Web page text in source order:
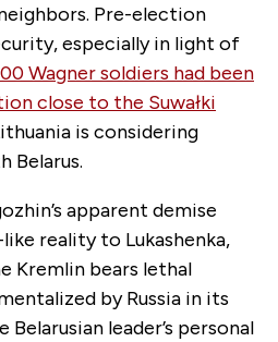
Pre-election
especially in light of
Wagner soldiers had been
close to the Suwałki
is considering
Belarus.
apparent demise
reality to Lukashenka,
Kremlin bears lethal
by Russia in its
leader’s personal